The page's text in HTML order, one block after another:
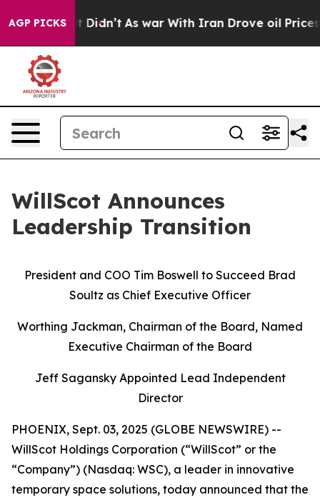
AGP PICKS
it Didn’t As war With Iran Drove oil Prices
WillScot Announces
Leadership Transition
President and COO Tim Boswell to Succeed Brad
Soultz as Chief Executive Officer
Worthing Jackman, Chairman of the Board, Named
Executive Chairman of the Board
Jeff Sagansky Appointed Lead Independent
Director
PHOENIX, Sept. 03, 2025 (GLOBE NEWSWIRE) --
WillScot Holdings Corporation (“WillScot” or the
“Company”) (Nasdaq: WSC), a leader in innovative
temporary space solutions, today announced that the